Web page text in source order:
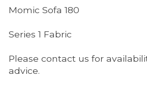
Momic Sofa 180
Series 1 Fabric
Please contact us for
advice.